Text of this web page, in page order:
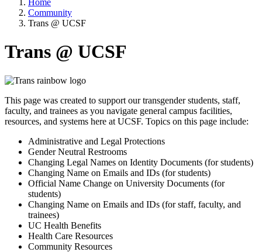
Community
Trans @ UCSF
Trans @ UCSF
This page was created to support our transgender students, staff,
faculty, and trainees as you navigate general campus facilities,
resources, and systems here at UCSF. Topics on this page include:
Administrative and Legal Protections
Gender Neutral Restrooms
Changing Legal Names on Identity Documents (for students)
Changing Name on Emails and IDs (for students)
Official Name Change on University Documents (for
students)
Changing Name on Emails and IDs (for staff, faculty, and
trainees)
UC Health Benefits
Health Care Resources
Community Resources